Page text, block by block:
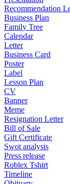
Recommendation
Business Plan
Family Tree
Calendar
Letter
Business Card
Poster
Label
Lesson Plan
CV
Banner
Meme
Resignation Letter
Bill of Sale
Gift Certificate
Swot analysis
Press release
Roblex Tshirt
Timeline